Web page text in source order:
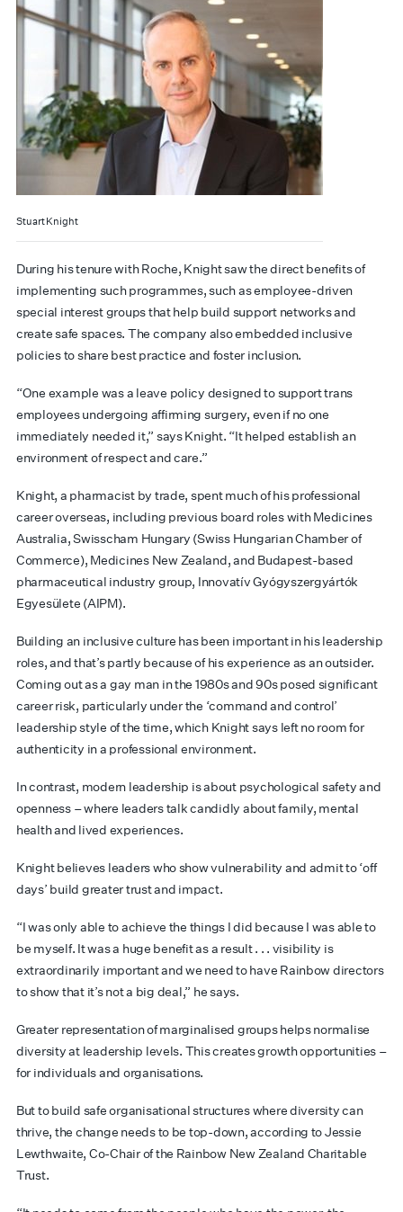
Stuart Knight
During his tenure with Roche, Knight saw the direct benefits of
implementing such programmes, such as employee-driven
special interest groups that help build support networks and
create safe spaces. The company also embedded inclusive
policies to share best practice and foster inclusion.
“One example was a leave policy designed to support trans
employees undergoing affirming surgery, even if no one
immediately needed it,” says Knight. “It helped establish an
environment of respect and care.”
Knight, a pharmacist by trade, spent much of his professional
career overseas, including previous board roles with Medicines
Australia, Swisscham Hungary (Swiss Hungarian Chamber of
Commerce), Medicines New Zealand, and Budapest-based
pharmaceutical industry group, Innovatív Gyógyszergyártók
Egyesülete (AIPM).
Building an inclusive culture has been important in his leadership
roles, and that’s partly because of his experience as an outsider.
Coming out as a gay man in the 1980s and 90s posed significant
career risk, particularly under the ‘command and control’
leadership style of the time, which Knight says left no room for
authenticity in a professional environment.
In contrast, modern leadership is about psychological safety and
openness – where leaders talk candidly about family, mental
health and lived experiences.
Knight believes leaders who show vulnerability and admit to ‘off
days’ build greater trust and impact.
“I was only able to achieve the things I did because I was able to
be myself. It was a huge benefit as a result . . . visibility is
extraordinarily important and we need to have Rainbow directors
to show that it’s not a big deal,” he says.
Greater representation of marginalised groups helps normalise
diversity at leadership levels. This creates growth opportunities –
for individuals and organisations.
But to build safe organisational structures where diversity can
thrive, the change needs to be top-down, according to Jessie
Lewthwaite, Co-Chair of the Rainbow New Zealand Charitable
Trust.